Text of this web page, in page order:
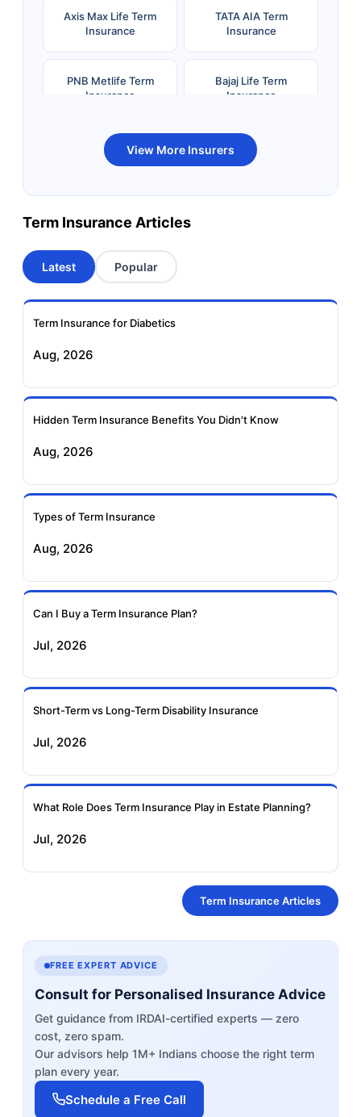
Axis Max Life Term
Insurance
TATA AIA Term
Insurance
PNB Metlife Term
Insurance
Bajaj Life Term
Insurance
Bandhan Life Term
Insurance
Kotak Life Term
Insurance
Term Insurance
Aviva Term Insurance
Insurance
Insurance
Insurance
Insurance
Insurance
Insurance
View More Insurers
Term Insurance Articles
Latest Popular
Term Insurance for Diabetics
Aug, 2026
Hidden Term Insurance Benefits You Didn't Know
Aug, 2026
Types of Term Insurance
Aug, 2026
Can I Buy a Term Insurance Plan?
Jul, 2026
Short-Term vs Long-Term Disability Insurance
Jul, 2026
What Role Does Term Insurance Play in Estate Planning?
Jul, 2026
Term Insurance Articles
FREE EXPERT ADVICE
Consult for Personalised Insurance Advice
Get guidance from IRDAI-certified experts — zero
cost, zero spam.
Our advisors help 1M+ Indians choose the right term
plan every year.
Schedule a Free Call